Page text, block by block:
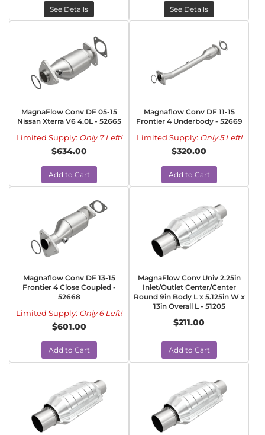
See Details See Details
MagnaFlow Conv DF 05-15
Nissan Xterra V6 4.0L - 52665
Limited Supply: Only 7 Left!
$634.00
Add to Cart
Magnaflow Conv DF 11-15
Frontier 4 Underbody - 52669
Limited Supply: Only 5 Left!
$320.00
Add to Cart
Magnaflow Conv DF 13-15
Frontier 4 Close Coupled -
52668
Limited Supply: Only 6 Left!
$601.00
Add to Cart
MagnaFlow Conv Univ 2.25in
Inlet/Outlet Center/Center
Round 9in Body L x 5.125in W x
13in Overall L - 51205
$211.00
Add to Cart